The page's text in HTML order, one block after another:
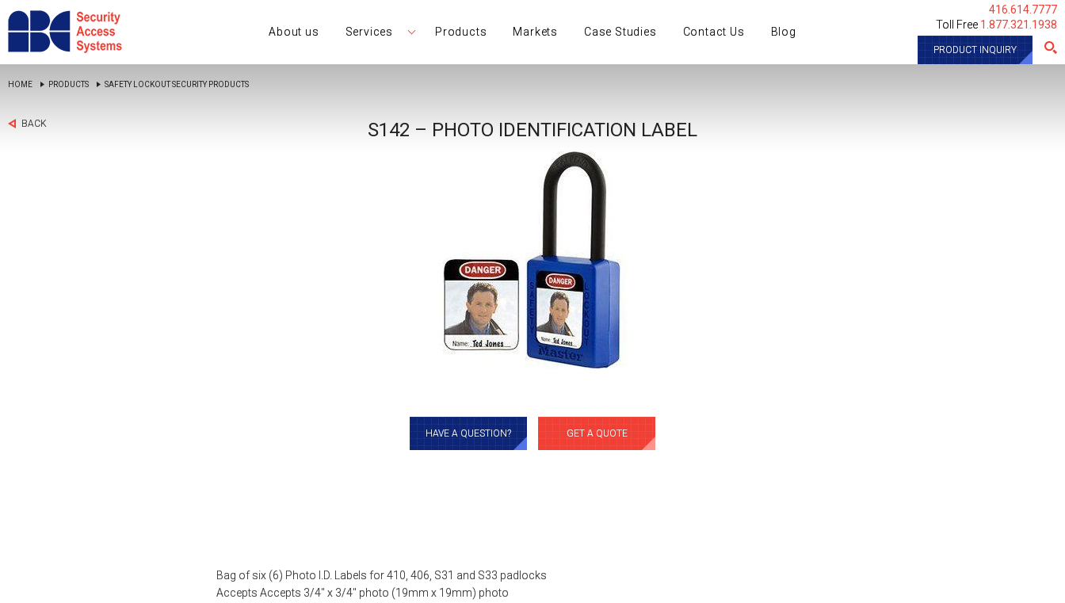
About us Services Products Markets Case Studies Contact Us Blog
416.614.7777
Toll Free 1.877.321.1938
PRODUCT INQUIRY
HOME PRODUCTS SAFETY LOCKOUT SECURITY PRODUCTS
BACK S142 – PHOTO IDENTIFICATION LABEL
HAVE A QUESTION? GET A QUOTE
Bag of six (6) Photo I.D. Labels for 410, 406, S31 and S33 padlocks
Accepts Accepts 3/4″ x 3/4″ photo (19mm x 19mm) photo